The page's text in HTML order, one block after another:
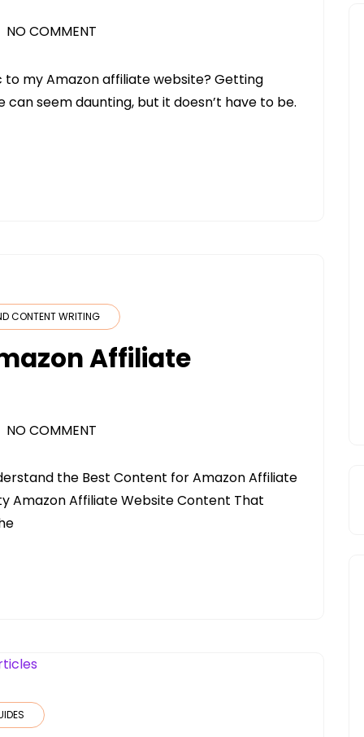
NO COMMENT
my Amazon affiliate website? Getting
seem daunting, but it doesn’t have to be.
CONTENT WRITING
Affiliate
NO COMMENT
the Best Content for Amazon Affiliate
Amazon Affiliate Website Content That